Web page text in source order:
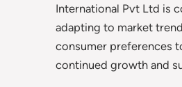
International Pvt Ltd is
adapting to market
consumer preferences
continued growth and